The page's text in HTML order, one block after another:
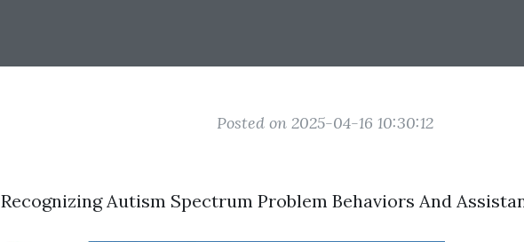
Posted on 2025-04-16 10:30:12
Recognizing Autism Spectrum Problem Behaviors And